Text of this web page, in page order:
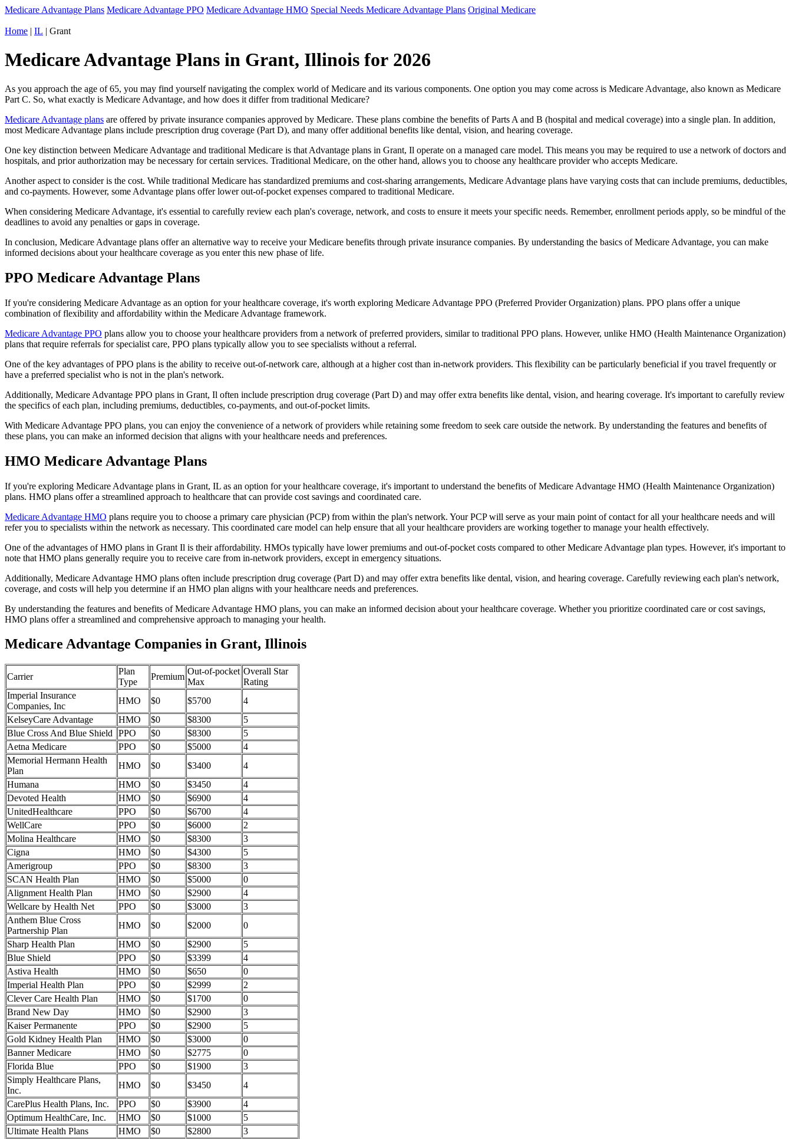
Medicare Advantage Plans Medicare Advantage PPO Medicare Advantage HMO Special Needs Medicare Advantage Plans Original Medicare
Home | IL | Grant
Medicare Advantage Plans in Grant, Illinois for 2026
As you approach the age of 65, you may find yourself navigating the complex world of Medicare and its various components. One option you may come across is Medicare Advantage, also known as Medicare
Part C. So, what exactly is Medicare Advantage, and how does it differ from traditional Medicare?
Medicare Advantage plans are offered by private insurance companies approved by Medicare. These plans combine the benefits of Parts A and B (hospital and medical coverage) into a single plan. In addition,
most Medicare Advantage plans include prescription drug coverage (Part D), and many offer additional benefits like dental, vision, and hearing coverage.
One key distinction between Medicare Advantage and traditional Medicare is that Advantage plans in Grant, Il operate on a managed care model. This means you may be required to use a network of doctors and
hospitals, and prior authorization may be necessary for certain services. Traditional Medicare, on the other hand, allows you to choose any healthcare provider who accepts Medicare.
Another aspect to consider is the cost. While traditional Medicare has standardized premiums and cost-sharing arrangements, Medicare Advantage plans have varying costs that can include premiums, deductibles,
and co-payments. However, some Advantage plans offer lower out-of-pocket expenses compared to traditional Medicare.
When considering Medicare Advantage, it's essential to carefully review each plan's coverage, network, and costs to ensure it meets your specific needs. Remember, enrollment periods apply, so be mindful of the
deadlines to avoid any penalties or gaps in coverage.
In conclusion, Medicare Advantage plans offer an alternative way to receive your Medicare benefits through private insurance companies. By understanding the basics of Medicare Advantage, you can make
informed decisions about your healthcare coverage as you enter this new phase of life.
PPO Medicare Advantage Plans
If you're considering Medicare Advantage as an option for your healthcare coverage, it's worth exploring Medicare Advantage PPO (Preferred Provider Organization) plans. PPO plans offer a unique
combination of flexibility and affordability within the Medicare Advantage framework.
Medicare Advantage PPO plans allow you to choose your healthcare providers from a network of preferred providers, similar to traditional PPO plans. However, unlike HMO (Health Maintenance Organization)
plans that require referrals for specialist care, PPO plans typically allow you to see specialists without a referral.
One of the key advantages of PPO plans is the ability to receive out-of-network care, although at a higher cost than in-network providers. This flexibility can be particularly beneficial if you travel frequently or
have a preferred specialist who is not in the plan's network.
Additionally, Medicare Advantage PPO plans in Grant, Il often include prescription drug coverage (Part D) and may offer extra benefits like dental, vision, and hearing coverage. It's important to carefully review
the specifics of each plan, including premiums, deductibles, co-payments, and out-of-pocket limits.
With Medicare Advantage PPO plans, you can enjoy the convenience of a network of providers while retaining some freedom to seek care outside the network. By understanding the features and benefits of
these plans, you can make an informed decision that aligns with your healthcare needs and preferences.
HMO Medicare Advantage Plans
If you're exploring Medicare Advantage plans in Grant, IL as an option for your healthcare coverage, it's important to understand the benefits of Medicare Advantage HMO (Health Maintenance Organization)
plans. HMO plans offer a streamlined approach to healthcare that can provide cost savings and coordinated care.
Medicare Advantage HMO plans require you to choose a primary care physician (PCP) from within the plan's network. Your PCP will serve as your main point of contact for all your healthcare needs and will
refer you to specialists within the network as necessary. This coordinated care model can help ensure that all your healthcare providers are working together to manage your health effectively.
One of the advantages of HMO plans in Grant Il is their affordability. HMOs typically have lower premiums and out-of-pocket costs compared to other Medicare Advantage plan types. However, it's important to
note that HMO plans generally require you to receive care from in-network providers, except in emergency situations.
Additionally, Medicare Advantage HMO plans often include prescription drug coverage (Part D) and may offer extra benefits like dental, vision, and hearing coverage. Carefully reviewing each plan's network,
coverage, and costs will help you determine if an HMO plan aligns with your healthcare needs and preferences.
By understanding the features and benefits of Medicare Advantage HMO plans, you can make an informed decision about your healthcare coverage. Whether you prioritize coordinated care or cost savings,
HMO plans offer a streamlined and comprehensive approach to managing your health.
Medicare Advantage Companies in Grant, Illinois
Carrier
Plan
Type
Premium
Out-of-pocket
Max
Overall Star
Rating
Imperial Insurance
Companies, Inc
HMO $0 $5700
4
KelseyCare Advantage
HMO $0 $8300
5
Blue Cross And Blue Shield
PPO $0 $8300
5
Aetna Medicare
PPO $0 $5000
4
Memorial Hermann Health
Plan
HMO $0 $3400
4
Humana
HMO $0 $3450
4
Devoted Health
HMO $0 $6900
4
UnitedHealthcare
PPO $0 $6700
4
WellCare
PPO $0 $6000
2
Molina Healthcare
HMO $0 $8300
3
Cigna
HMO $0 $4300
5
Amerigroup
PPO $0 $8300
3
SCAN Health Plan
HMO $0 $5000
0
Alignment Health Plan
HMO $0 $2900
4
Wellcare by Health Net
PPO $0 $3000
3
Anthem Blue Cross
Partnership Plan
HMO $0 $2000
0
Sharp Health Plan
HMO $0 $2900
5
Blue Shield
PPO $0 $3399
4
Astiva Health
HMO $0 $650
0
Imperial Health Plan
PPO $0 $2999
2
Clever Care Health Plan
HMO $0 $1700
0
Brand New Day
HMO $0 $2900
3
Kaiser Permanente
PPO $0 $2900
5
Gold Kidney Health Plan
HMO $0 $3000
0
Banner Medicare
HMO $0 $2775
0
Florida Blue
PPO $0 $1900
3
Simply Healthcare Plans,
Inc.
HMO $0 $3450
4
CarePlus Health Plans, Inc.
PPO $0 $3900
4
Optimum HealthCare, Inc.
HMO $0 $1000
5
Ultimate Health Plans
HMO $0 $2800
3